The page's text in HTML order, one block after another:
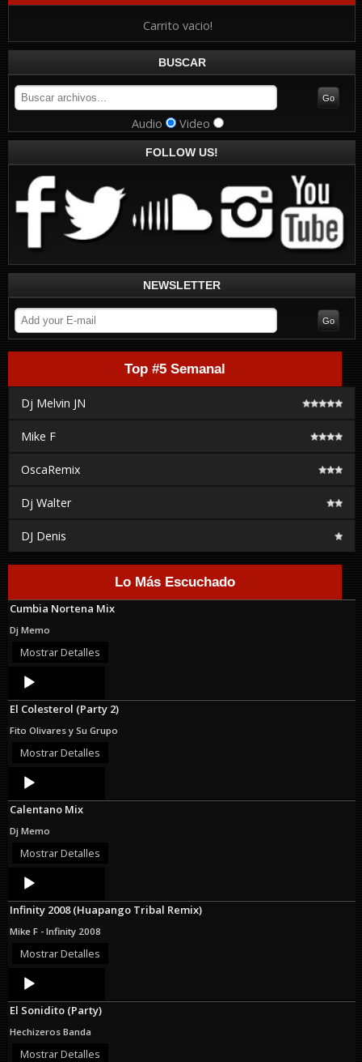
Carrito vacio!
BUSCAR
Audio Video
FOLLOW US!
NEWSLETTER
Top #5 Semanal
Dj Melvin JN
Mike F
OscaRemix
Dj Walter
DJ Denis
Lo Más Escuchado
Cumbia Nortena Mix
Dj Memo
Mostrar Detalles
Audio
Player
El Colesterol (Party 2)
Fito Olivares y Su Grupo
Mostrar Detalles
Audio
Player
Calentano Mix
Dj Memo
Mostrar Detalles
Audio
Player
Infinity 2008 (Huapango Tribal Remix)
Mike F - Infinity 2008
Mostrar Detalles
Audio
Player
El Sonidito (Party)
Hechizeros Banda
Mostrar Detalles